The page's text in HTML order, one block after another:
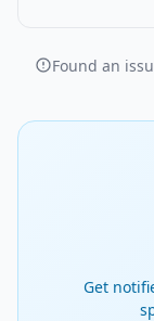
Found an
Get